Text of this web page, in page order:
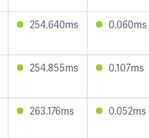
254.640ms 0.060ms
254.855ms 0.107ms
263.176ms 0.052ms